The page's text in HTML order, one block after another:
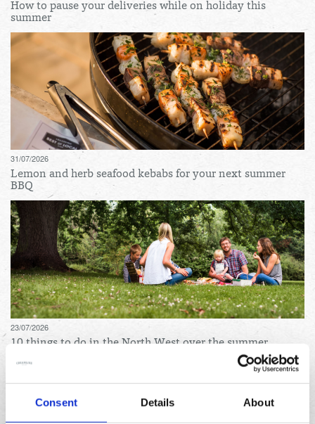
Consent Details About
How to pause your deliveries while on holiday this
summer
31/07/2026
Lemon and herb seafood kebabs for your next summer
BBQ
23/07/2026
10 things to do in the North West over the summer
Archives